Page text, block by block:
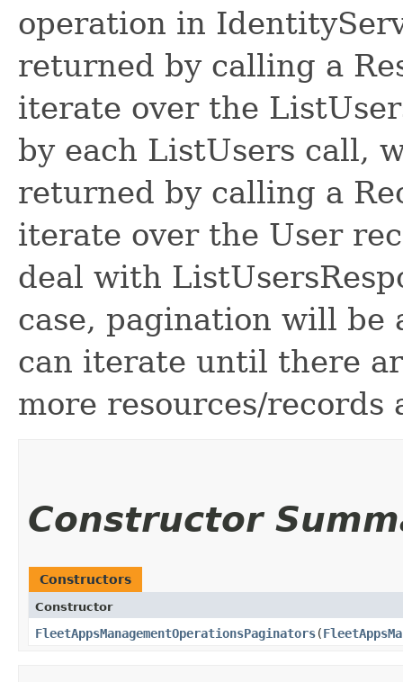
operation in
returned by calling a
iterate over the
by each ListUsers call,
returned by calling a
iterate over the User
deal with
case, pagination will be
can iterate until there
more resources/records
Constructor
Constructors
Constructor
FleetAppsManagementOperationsPaginators​(